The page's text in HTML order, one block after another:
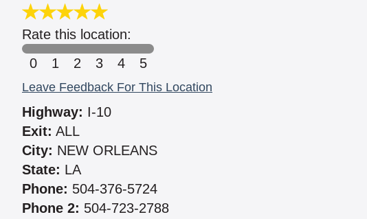
Rate this location:
0
1 2 3 4 5
Leave Feedback For This Location
Highway: I-10
Exit: ALL
City: NEW ORLEANS
State: LA
Phone: 504-376-5724
Phone 2: 504-723-2788